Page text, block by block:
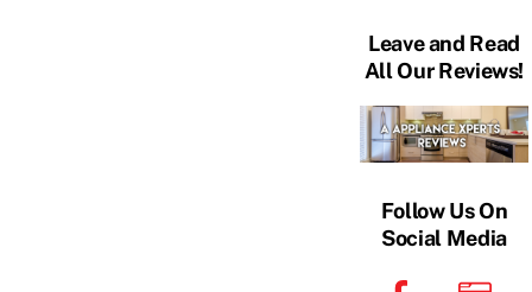
Leave and Read
All Our Reviews!
Follow Us On
Social Media